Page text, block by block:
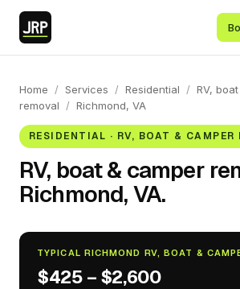
Home / Services / Residential / RV,
removal
/ Richmond, VA
RESIDENTIAL · RV, BOAT & CAMPER
RV, boat & camper
Richmond, VA.
TYPICAL RICHMOND RV, BOAT &
$425 – $2,600